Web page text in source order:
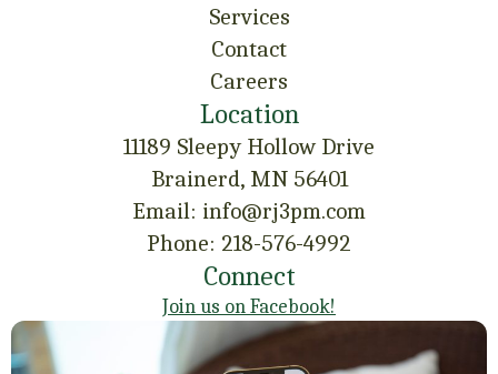
Services
Contact
Careers
Location
11189 Sleepy Hollow Drive
Brainerd, MN 56401
Email: info@rj3pm.com
Phone: 218-576-4992
Connect
Join us on Facebook!